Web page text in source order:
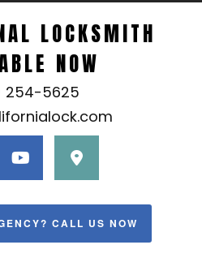
LOCKSMITH
NOW
254-5625
CALL US NOW